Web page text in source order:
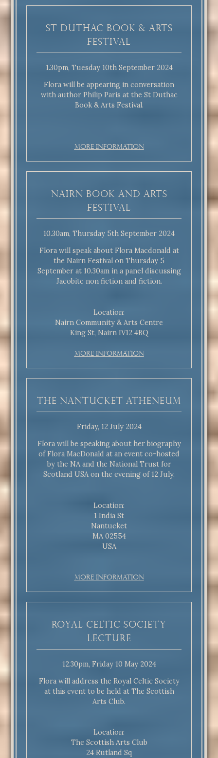
St Duthac Book & Arts
Festival
1.30pm, Tuesday 10th September 2024
Flora will be appearing in conversation
with author Philip Paris at the St Duthac
Book & Arts Festival.
More Information
Nairn Book and Arts
Festival
10.30am, Thursday 5th September 2024
Flora will speak about Flora Macdonald at
the Nairn Festival on Thursday 5
September at 10.30am in a panel discussing
Jacobite non fiction and fiction.
Location:
Nairn Community & Arts Centre
King St, Nairn IV12 4BQ
More Information
The Nantucket Atheneum
Friday, 12 July 2024
Flora will be speaking about her biography
of Flora MacDonald at an event co-hosted
by the NA and the National Trust for
Scotland USA on the evening of 12 July.
Location:
1 India St
Nantucket
MA 02554
USA
More Information
ROYAL CELTIC SOCIETY
LECTURE
12.30pm, Friday 10 May 2024
Flora will address the Royal Celtic Society
at this event to be held at The Scottish
Arts Club.
Location:
The Scottish Arts Club
24 Rutland Sq